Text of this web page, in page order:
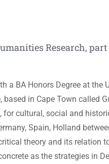
Research,
a BA Honors Degree at the
in Cape Town called
cultural, social and
Spain, Holland
theory and its relation
as the strategies in